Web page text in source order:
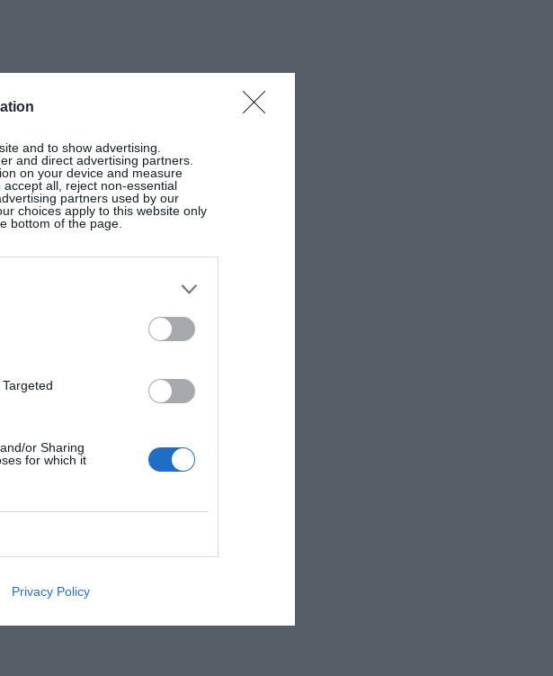
and to show advertising.
and direct advertising partners.
on your device and measure
all, reject non-essential
partners used by our
choices apply to this website only
bottom of the page.
or Sharing
for which it
Privacy Policy
€23.99, at
Ganni,